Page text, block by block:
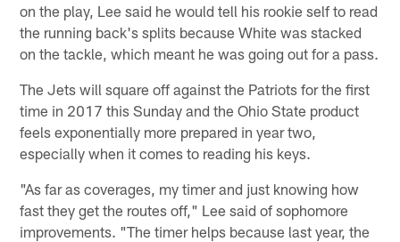
on the play, Lee said he would tell his rookie self to read
the running back's splits because White was stacked
on the tackle, which meant he was going out for a pass.
The Jets will square off against the Patriots for the first
time in 2017 this Sunday and the Ohio State product
feels exponentially more prepared in year two,
especially when it comes to reading his keys.
"As far as coverages, my timer and just knowing how
fast they get the routes off," Lee said of sophomore
improvements. "The timer helps because last year, the